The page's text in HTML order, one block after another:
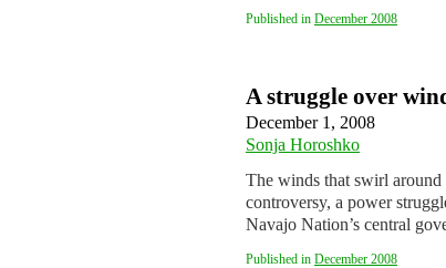
Published in December 2008
A struggle over
December 1, 2008
Sonja Horoshko
The winds that swirl
controversy, a power
Navajo Nation’s central
Published in December 2008